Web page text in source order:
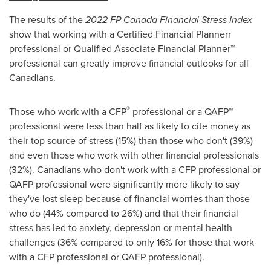
The results of the2022 FP Canada Financial Stress Index
show that working with a Certified Financial Plannerr
professional or Qualified Associate Financial Planner™
professional can greatly improve financial outlooks for all
Canadians.
Those who work with a CFP® professional or a QAFP™
professional were less than half as likely to cite money as
their top source of stress (15%) than those who don't (39%)
and even those who work with other financial professionals
(32%). Canadians who don't work with a CFP professional or
QAFP professional were significantly more likely to say
they've lost sleep because of financial worries than those
who do (44% compared to 26%) and that their financial
stress has led to anxiety, depression or mental health
challenges (36% compared to only 16% for those that work
with a CFP professional or QAFP professional).